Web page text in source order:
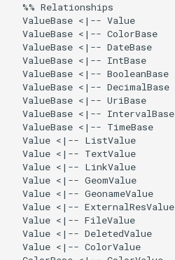
  %% Relationships
  ValueBase <|-- Value
  ValueBase <|-- ColorBase
  ValueBase <|-- DateBase
  ValueBase <|-- IntBase
  ValueBase <|-- BooleanBase
  ValueBase <|-- DecimalBase
  ValueBase <|-- UriBase
  ValueBase <|-- IntervalBase
  ValueBase <|-- TimeBase
  Value <|-- ListValue
  Value <|-- TextValue
  Value <|-- LinkValue
  Value <|-- GeomValue
  Value <|-- GeonameValue
  Value <|-- ExternalResValue
  Value <|-- FileValue
  Value <|-- DeletedValue
  Value <|-- ColorValue